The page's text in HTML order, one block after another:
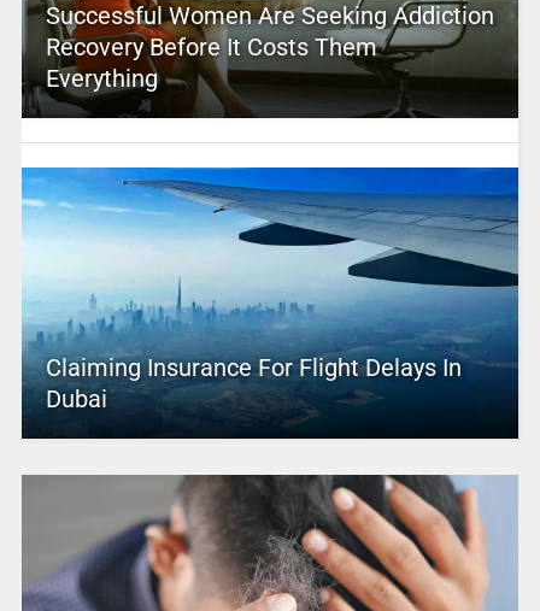
Successful Women Are Seeking Addiction
Recovery Before It Costs Them
Everything
Claiming Insurance For Flight Delays In
Dubai